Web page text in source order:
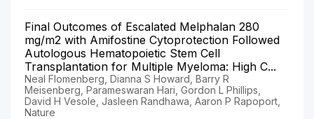
Final Outcomes of Escalated Melphalan 280
mg/m2 with Amifostine Cytoprotection Followed
Autologous Hematopoietic Stem Cell
Transplantation for Multiple Myeloma: High C...
Neal Flomenberg, Dianna S Howard, Barry R
Meisenberg, Parameswaran Hari, Gordon L Phillips,
David H Vesole, Jasleen Randhawa, Aaron P Rapoport,
Nature